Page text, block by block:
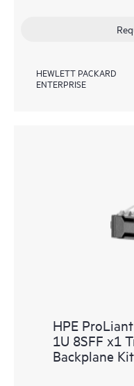
HEWLETT PACKARD
ENTERPRISE
HPE
1U 8SFF x1
Backplane Kit